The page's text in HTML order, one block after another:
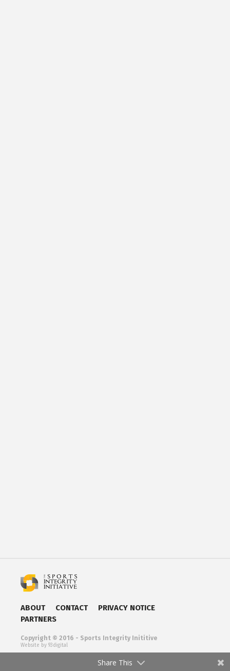
ABOUT CONTACT
PRIVACY NOTICE
PARTNERS
Copyright © 2016 - Sports Integrity Inititive
Website by 93digital
Share This